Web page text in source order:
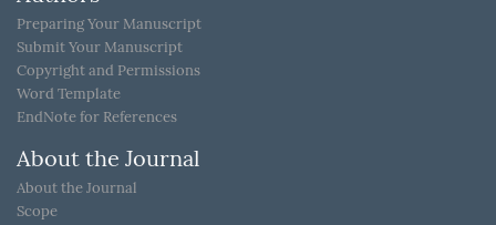
Preparing Your Manuscript
Submit Your Manuscript
Copyright and Permissions
Word Template
EndNote for References
About the Journal
About the Journal
Scope